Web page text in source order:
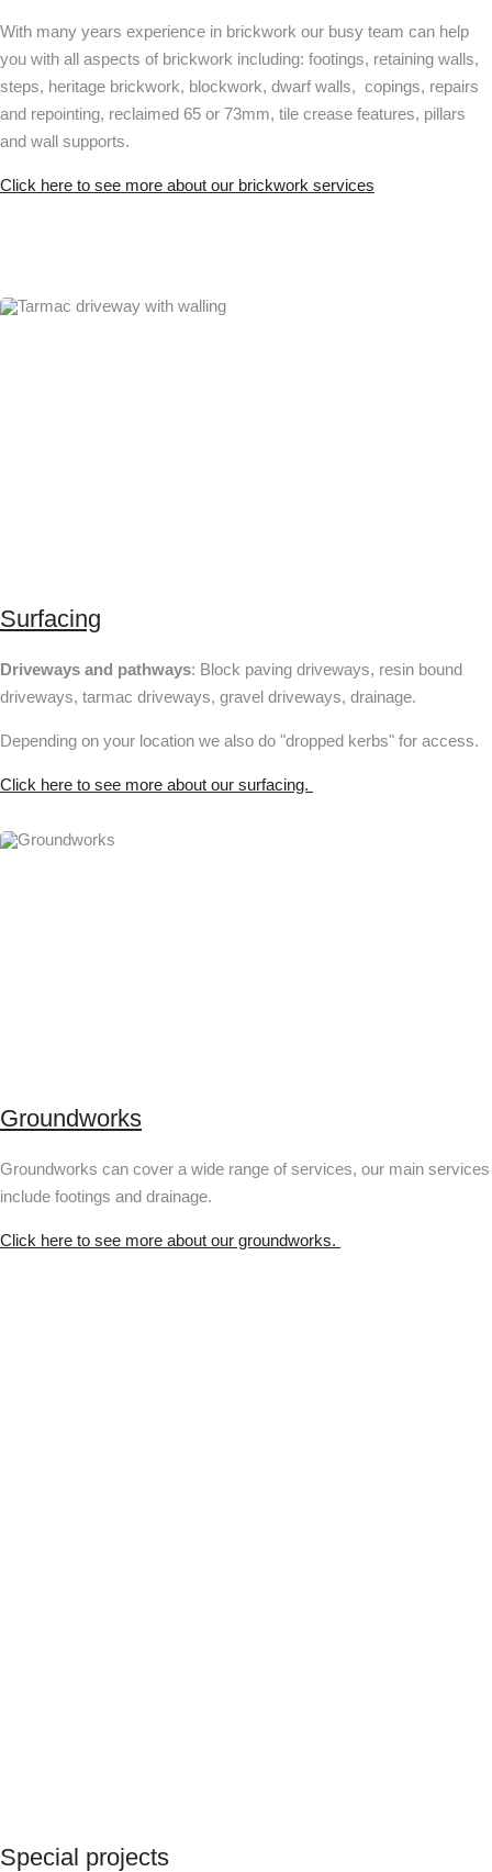
With many years experience in brickwork our busy team can help
you with all aspects of brickwork including: footings, retaining walls,
steps, heritage brickwork, blockwork, dwarf walls, copings, repairs
and repointing, reclaimed 65 or 73mm, tile crease features, pillars
and wall supports.
Click here to see more about our brickwork services
Surfacing
Driveways and pathways: Block paving driveways, resin bound
driveways, tarmac driveways, gravel driveways, drainage.
Depending on your location we also do "dropped kerbs" for access.
Click here to see more about our surfacing.
Groundworks
Groundworks can cover a wide range of services, our main services
include footings and drainage.
Click here to see more about our groundworks.
Special projects